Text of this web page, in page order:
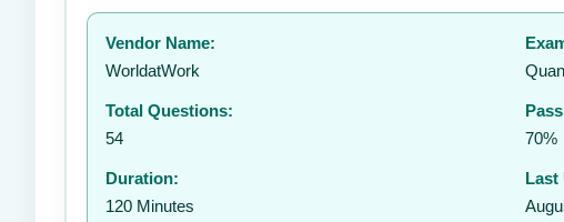
Your rating:
👤Vendor Name:
WorldatWork
Total Questions:
54
70%
Duration:
120 Minutes
Last